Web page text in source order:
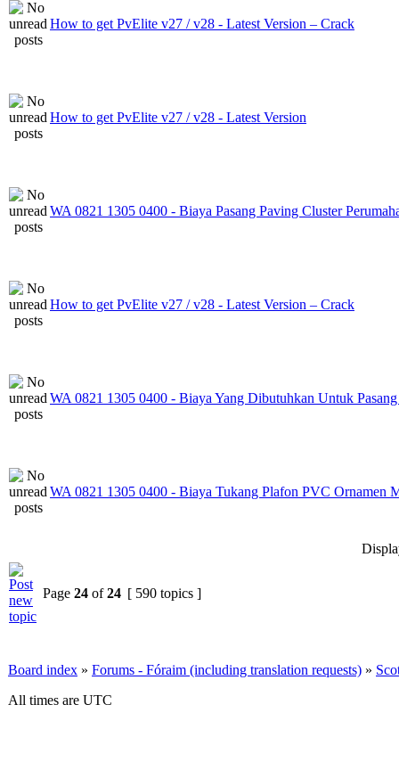
How to get PvElite v27 / v28 - Latest Version – Crack
How to get PvElite v27 / v28 - Latest Version
WA 0821 1305 0400 - Biaya Pasang Paving Cluster
How to get PvElite v27 / v28 - Latest Version – Crack
WA 0821 1305 0400 - Biaya Yang Dibutuhkan Untuk
WA 0821 1305 0400 - Biaya Tukang Plafon PVC Ornamen
Page 24 of24 [ 590 topics ]
Board index » Forums - Fóraim (including translation requests) »
All times are UTC